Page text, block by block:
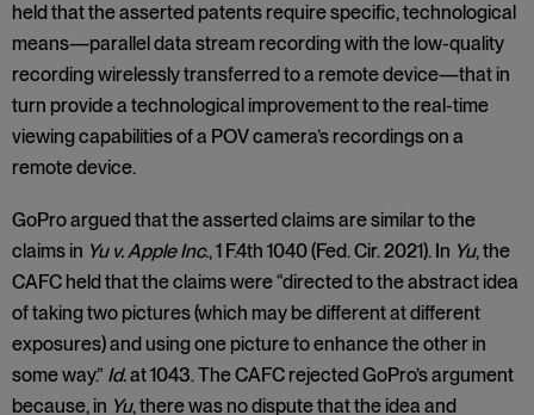
held that the asserted patents require specific, technological
means—parallel data stream recording with the low-quality
recording wirelessly transferred to a remote device—that in
turn provide a technological improvement to the real-time
viewing capabilities of a POV camera’s recordings on a
remote device.
GoPro argued that the asserted claims are similar to the
claims in Yu v. Apple Inc., 1 F.4th 1040 (Fed. Cir. 2021). In Yu, the
CAFC held that the claims were “directed to the abstract idea
of taking two pictures (which may be different at different
exposures) and using one picture to enhance the other in
some way.” Id.at 1043. The CAFC rejected GoPro’s argument
because, in Yu, there was no dispute that the idea and